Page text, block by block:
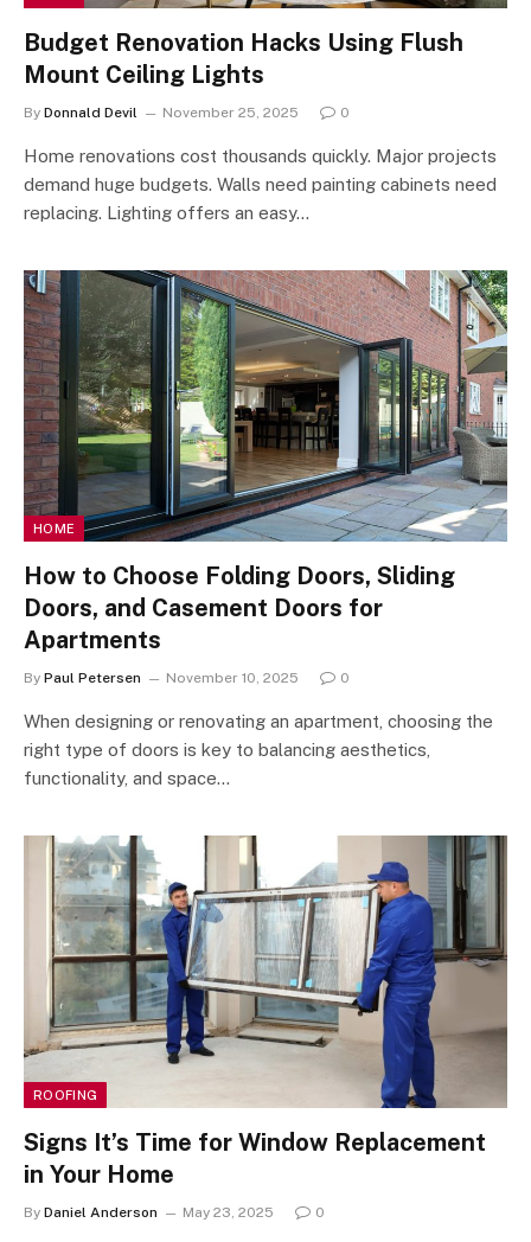
Budget Renovation Hacks Using Flush
Mount Ceiling Lights
By Donnald Devil November 25, 2025 0
Home renovations cost thousands quickly. Major projects
demand huge budgets. Walls need painting cabinets need
replacing. Lighting offers an easy…
HOME
How to Choose Folding Doors, Sliding
Doors, and Casement Doors for
Apartments
By Paul Petersen November 10, 2025 0
When designing or renovating an apartment, choosing the
right type of doors is key to balancing aesthetics,
functionality, and space…
ROOFING
Signs It’s Time for Window Replacement
in Your Home
By Daniel Anderson May 23, 2025 0